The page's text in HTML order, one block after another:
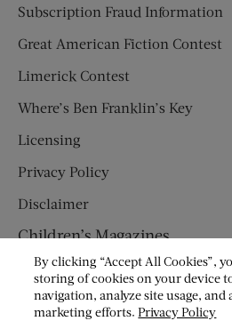
Subscription Fraud Information
Great American Fiction Contest
Limerick Contest
Where’s Ben Franklin’s Key
Licensing
Privacy Policy
Disclaimer
Children’s Magazines
HUMPTY DUMPTY
JACK AND JILL
By clicking “Accept All Cookies”,
storing of cookies on your device
navigation, analyze site usage, and
marketing efforts.Privacy Policy